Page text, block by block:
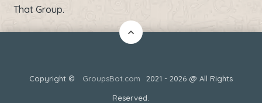
That Group.
Copyright © GroupsBot.com 2021 - 2026 @ All Rights
Reserved.